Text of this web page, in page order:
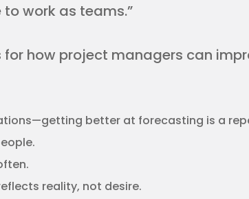
work as teams.”
for how project managers can
better at forecasting is a
reality, not desire.